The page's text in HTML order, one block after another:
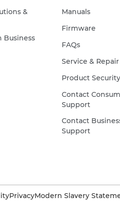
&
Business
Manuals
Firmware
FAQs
Service & Repair
Product Security
Contact
Support
Contact
Support
PrivacyModern Slavery